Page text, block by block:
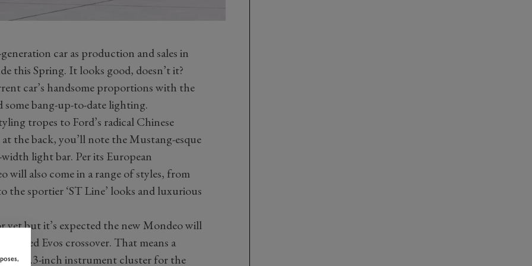
car as production and sales in
this Spring. It looks good, doesn’t it?
car’s handsome proportions with the
bang-up-to-date lighting.
tropes to Ford’s radical Chinese
the back, you’ll note the Mustang-esque
light bar. Per its European
will also come in a range of styles, from
the sportier ‘ST Line’ looks and luxurious
yet but it’s expected the new Mondeo will
Evos crossover. That means a
a 12.3-inch instrument cluster for the